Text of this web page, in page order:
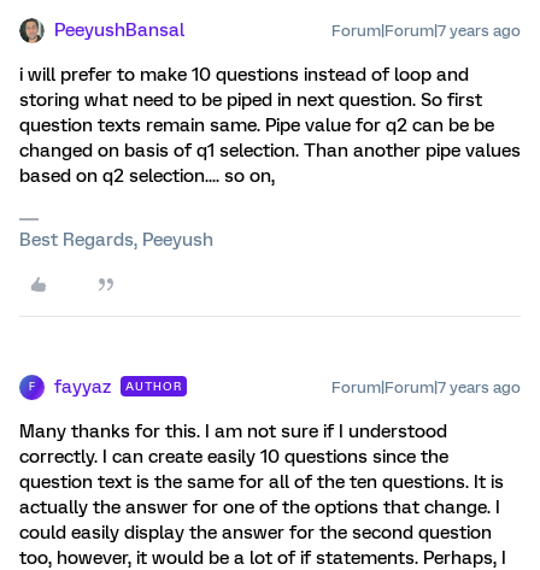
PeeyushBansal Forum|Forum|7 years ago
i will prefer to make 10 questions instead of loop and
storing what need to be piped in next question. So first
question texts remain same. Pipe value for q2 can be be
changed on basis of q1 selection. Than another pipe values
based on q2 selection.... so on,
Best Regards, Peeyush
F fayyaz AUTHOR Forum|Forum|7 years ago
Many thanks for this. I am not sure if I understood
correctly. I can create easily 10 questions since the
question text is the same for all of the ten questions. It is
actually the answer for one of the options that change. I
could easily display the answer for the second question
too, however, it would be a lot of if statements. Perhaps, I